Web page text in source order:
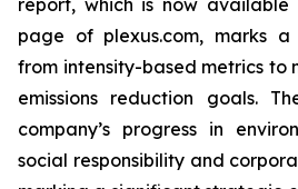
report, which is now available
page of plexus.com, marks a
from intensity-based metrics to
emissions reduction goals.
company’s progress in
social responsibility and